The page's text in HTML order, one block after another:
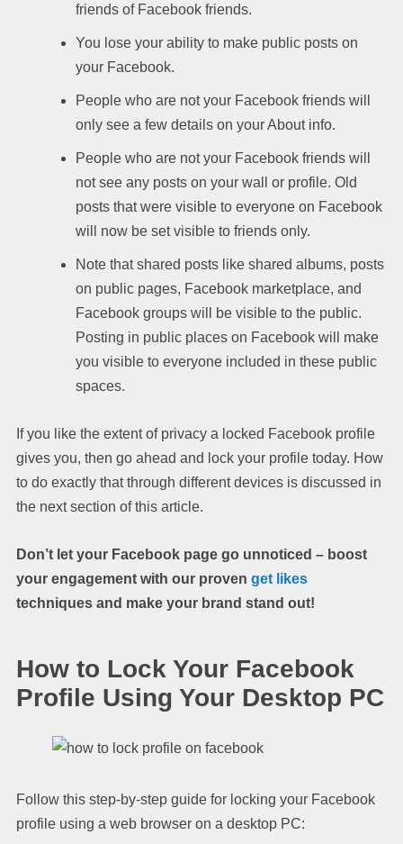
friends of Facebook friends.
You lose your ability to make public posts on
your Facebook.
People who are not your Facebook friends will
only see a few details on your About info.
People who are not your Facebook friends will
not see any posts on your wall or profile. Old
posts that were visible to everyone on Facebook
will now be set visible to friends only.
Note that shared posts like shared albums, posts
on public pages, Facebook marketplace, and
Facebook groups will be visible to the public.
Posting in public places on Facebook will make
you visible to everyone included in these public
spaces.
If you like the extent of privacy a locked Facebook profile
gives you, then go ahead and lock your profile today. How
to do exactly that through different devices is discussed in
the next section of this article.
Don’t let your Facebook page go unnoticed – boost
your engagement with our proven get likes
techniques and make your brand stand out!
How to Lock Your Facebook
Profile Using Your Desktop PC
Follow this step-by-step guide for locking your Facebook
profile using a web browser on a desktop PC: